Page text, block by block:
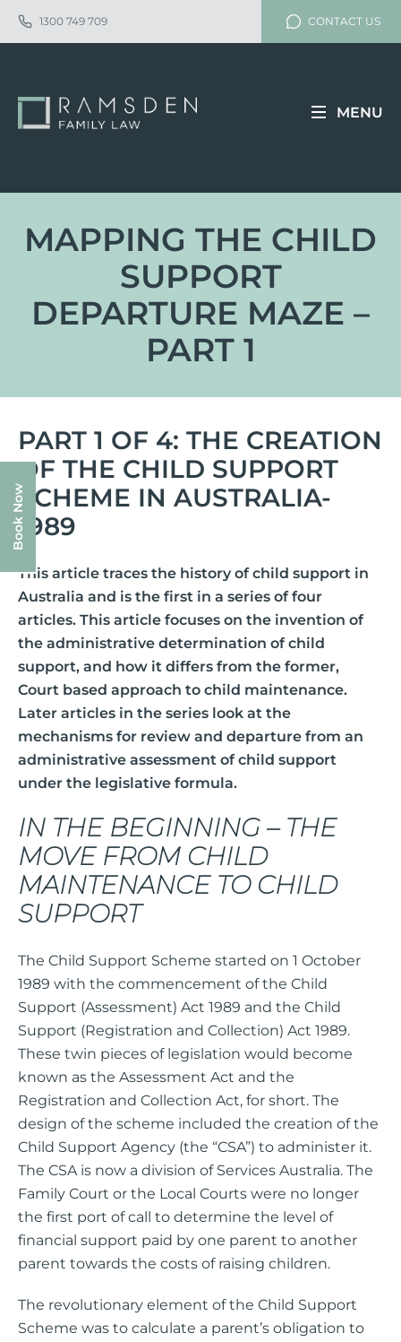
1300 749 709 CONTACT US
MENU
Book Now
MAPPING THE CHILD
SUPPORT
DEPARTURE MAZE –
PART 1
PART 1 OF 4: THE CREATION
OF THE CHILD SUPPORT
SCHEME IN AUSTRALIA-
1989
This article traces the history of child support in
Australia and is the first in a series of four
articles. This article focuses on the invention of
the administrative determination of child
support, and how it differs from the former,
Court based approach to child maintenance.
Later articles in the series look at the
mechanisms for review and departure from an
administrative assessment of child support
under the legislative formula.
IN THE BEGINNING – THE
MOVE FROM CHILD
MAINTENANCE TO CHILD
SUPPORT
The Child Support Scheme started on 1 October
1989 with the commencement of the Child
Support (Assessment) Act 1989 and the Child
Support (Registration and Collection) Act 1989.
These twin pieces of legislation would become
known as the Assessment Act and the
Registration and Collection Act, for short. The
design of the scheme included the creation of the
Child Support Agency (the “CSA”) to administer it.
The CSA is now a division of Services Australia. The
Family Court or the Local Courts were no longer
the first port of call to determine the level of
financial support paid by one parent to another
parent towards the costs of raising children.
The revolutionary element of the Child Support
Scheme was to calculate a parent’s obligation to